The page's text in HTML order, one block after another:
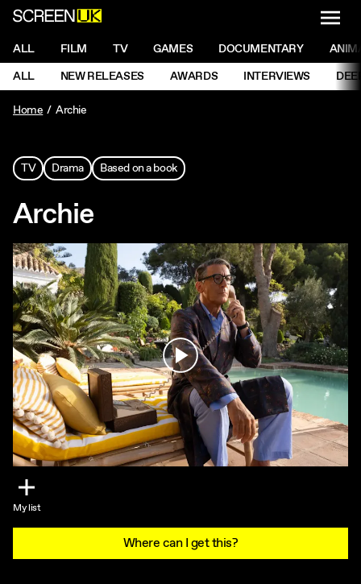
ScreenUK
NAVIGATION MENU
ALL FILM TV GAMES DOCUMENTARY
NAVIGATION MENU
ALL NEW RELEASES AWARDS INTERVIEWS
Home
Archie
TV Drama Based on a book
Archie
Play
My list
Where can I get this?